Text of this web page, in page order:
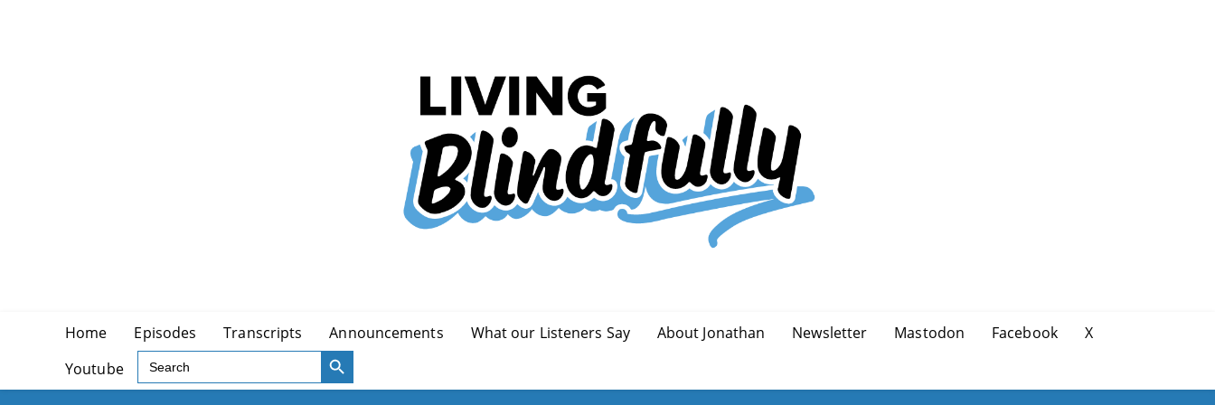
Home Episodes Transcripts Announcements What our Listeners Say About Jonathan Newsletter Mastodon Facebook
X
Youtube
Search
for:
SEARCH BUTTON